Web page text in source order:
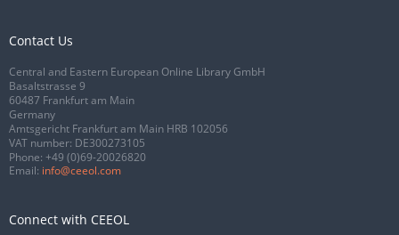
Contact Us
Central and Eastern European Online Library GmbH
Basaltstrasse 9
60487 Frankfurt am Main
Germany
Amtsgericht Frankfurt am Main HRB 102056
VAT number: DE300273105
Phone: +49 (0)69-20026820
Email: info@ceeol.com
Connect with CEEOL